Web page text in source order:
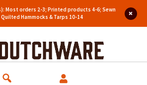
Most orders 2-3; Printed products 4-6; Sewn
Hammocks & Tarps 10-14